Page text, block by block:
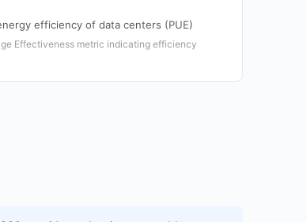
efficiency of data centers (PUE)
Effectiveness metric indicating efficiency